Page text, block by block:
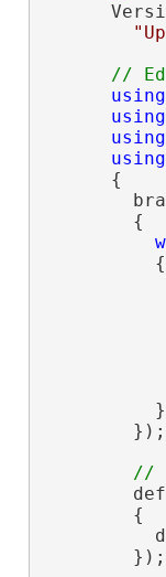
using
using
using
using
      {
        {
          {
          }
        });
        {
        });